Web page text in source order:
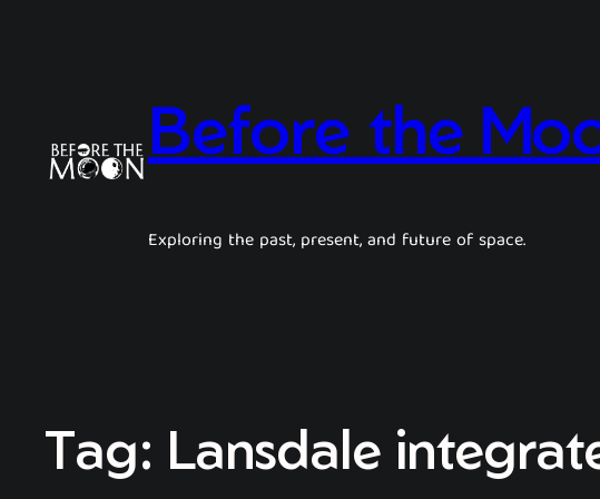
Before the
Exploring the past, present, and future of space.
Tag: Lansdale